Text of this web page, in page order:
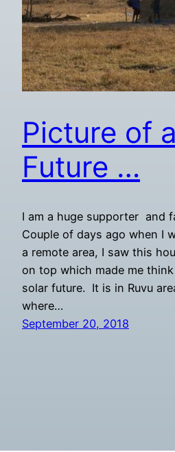
Picture of
Future …
I am a huge supporter and
Couple of days ago when I
a remote area, I saw this
on top which made me
solar future. It is in Ruvu
where…
September 20, 2018